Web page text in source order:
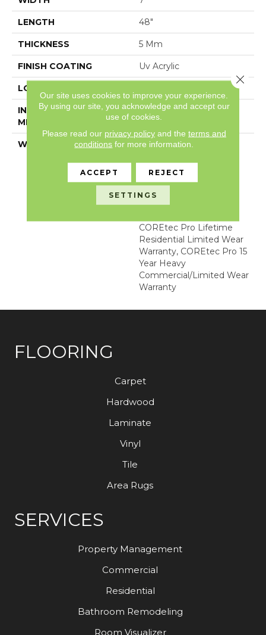
LENGTH 48"
THICKNESS 5 Mm
FINISH COATING Uv Acrylic
LOCATION
INSTALLATION
METHOD
Glue/Floating
WARRANTY
USF 15 Year Heavy
Lifetime Limited,
Residential Resilient
Limited Warranty -
Defects, Wear,
COREtec Pro Lifetime
Residential Limited Wear
Warranty, COREtec Pro 15
Year Heavy
Commercial/Limited Wear
Warranty
FLOORING
Carpet
Hardwood
Laminate
Vinyl
Tile
Area Rugs
SERVICES
Property Management
Commercial
Residential
Bathroom Remodeling
Room Visualizer
Our site uses cookies to improve your experience.
By using our site, you acknowledge and accept our
use of cookies.
Please read our privacy policyand the terms and
conditions for more information.
ACCEPT REJECT
SETTINGS
Close